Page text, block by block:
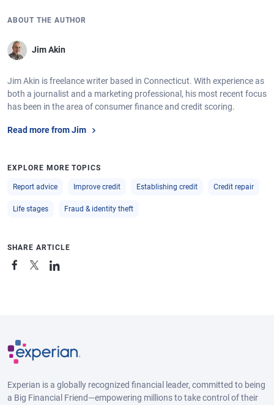
ABOUT THE AUTHOR
Jim Akin
Jim Akin is freelance writer based in Connecticut. With experience as
both a journalist and a marketing professional, his most recent focus
has been in the area of consumer finance and credit scoring.
Read more from Jim
EXPLORE MORE TOPICS
Report advice Improve credit Establishing credit Credit repair
Life stages Fraud & identity theft
SHARE ARTICLE
Experian is a globally recognized financial leader, committed to being
a Big Financial Friend—empowering millions to take control of their